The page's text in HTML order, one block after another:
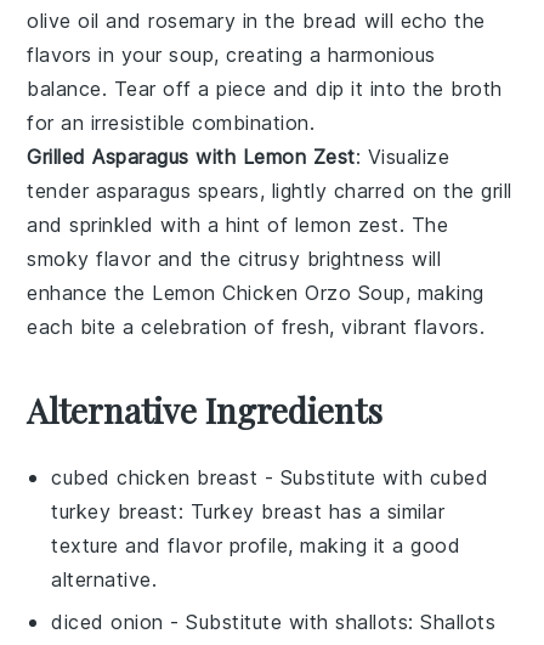
olive oil androsemary in the bread will echo the
flavors in yoursoup, creating a harmonious
balance. Tear off a piece and dip it into the broth
for an irresistible combination.
Grilled Asparagus with Lemon Zest: Visualize
tender asparagus spears, lightly charred on thegrill
and sprinkled with a hint of lemon zest. The
smoky flavor and the citrusy brightness will
enhance the Lemon Chicken Orzo Soup, making
each bite a celebration of fresh, vibrant flavors.
Alternative Ingredients
cubed chicken breast - Substitute with cubed
turkey breast: Turkey breast has a similar
texture and flavor profile, making it a good
alternative.
diced onion - Substitute withshallots: Shallots